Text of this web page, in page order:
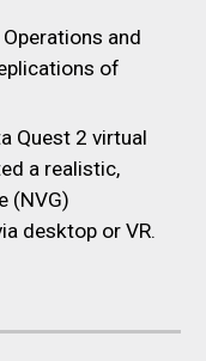
and
of
Quest 2 virtual
a realistic,
(NVG)
desktop or VR.